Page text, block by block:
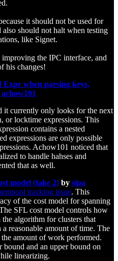
it should not be used for
should not halt when testing
like Signet.
the IPC interface, and
his changes!
Expr when parsing keys,
achow101
it currently only looks for the next
or locktime expressions. This
contains a nested
expressions are only possible
Achow101 noticed that
to handle hahses and
that as well.
model (take 2) by sipa
tracking issue. This
of the cost model for spanning
SFL cost model controls how
algorithm for clusters that
reasonable amount of time. The
amount of work performed.
and an upper bound on
linearizing.